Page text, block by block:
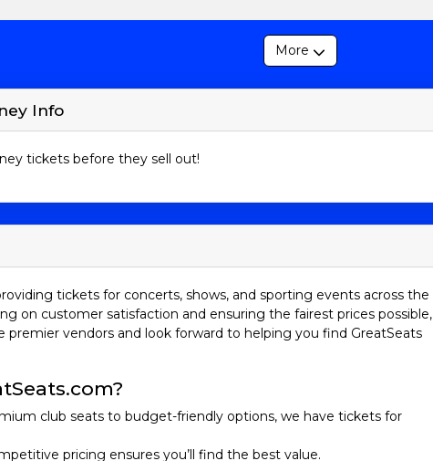
More
Info
tickets before they sell out!
tickets for concerts, shows, and sporting events across the
on customer satisfaction and ensuring the fairest prices possible,
vendors and look forward to helping you find GreatSeats
club seats to budget-friendly options, we have tickets for
pricing ensures you’ll find the best value.